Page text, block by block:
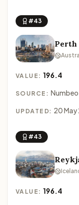
#43
Perth
VALUE: 196.4
SOURCE: Numbeo
UPDATED: 20
#43
VALUE: 196.4